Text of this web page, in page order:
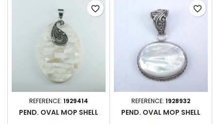
REFERENCE: 1929414
PEND. OVAL MOP SHELL
favorite_border
REFERENCE: 1928932
PEND. OVAL MOP SHELL
favorite_border